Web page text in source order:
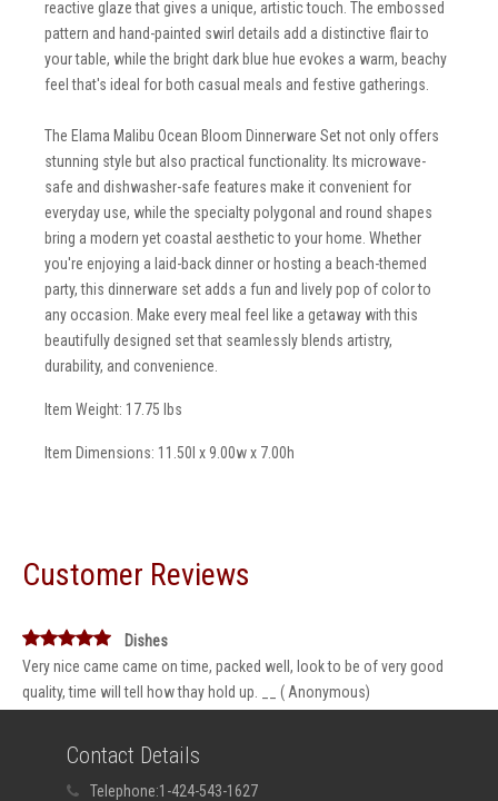
reactive glaze that gives a unique, artistic touch. The embossed
pattern and hand-painted swirl details add a distinctive flair to
your table, while the bright dark blue hue evokes a warm, beachy
feel that's ideal for both casual meals and festive gatherings.
The Elama Malibu Ocean Bloom Dinnerware Set not only offers
stunning style but also practical functionality. Its microwave-
safe and dishwasher-safe features make it convenient for
everyday use, while the specialty polygonal and round shapes
bring a modern yet coastal aesthetic to your home. Whether
you're enjoying a laid-back dinner or hosting a beach-themed
party, this dinnerware set adds a fun and lively pop of color to
any occasion. Make every meal feel like a getaway with this
beautifully designed set that seamlessly blends artistry,
durability, and convenience.
Item Weight: 17.75 lbs
Item Dimensions: 11.50l x 9.00w x 7.00h
Customer Reviews
Dishes
Very nice came came on time, packed well, look to be of very good
quality, time will tell how thay hold up. __ ( Anonymous)
Contact Details
Telephone:1-424-543-1627